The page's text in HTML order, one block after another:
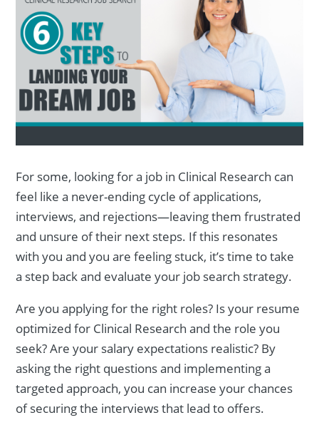
For some, looking for a job in Clinical Research can
feel like a never-ending cycle of applications,
interviews, and rejections—leaving them frustrated
and unsure of their next steps. If this resonates
with you and you are feeling stuck, it’s time to take
a step back and evaluate your job search strategy.
Are you applying for the right roles? Is your resume
optimized for Clinical Research and the role you
seek? Are your salary expectations realistic? By
asking the right questions and implementing a
targeted approach, you can increase your chances
of securing the interviews that lead to offers.